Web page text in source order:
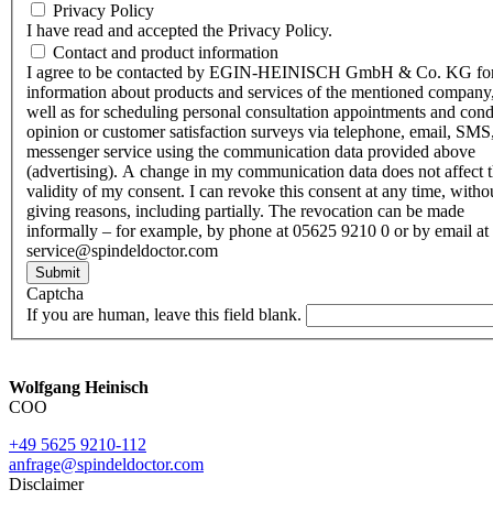
Privacy Policy
I have read and accepted the Privacy Policy.
Contact and product information
I agree to be contacted by EGIN-HEINISCH GmbH & Co. KG
information about products and services of the mentioned
well as for scheduling personal consultation appointments and
opinion or customer satisfaction surveys via telephone, email,
messenger service using the communication data provided above
(advertising). A change in my communication data does not affect
validity of my consent. I can revoke this consent at any time,
giving reasons, including partially. The revocation can be made
informally – for example, by phone at 05625 9210 0 or by email at
service@spindeldoctor.com
Submit
Captcha
If you are human, leave this field blank.
Wolfgang Heinisch
COO
+49 5625 9210-112
anfrage@spindeldoctor.com
Disclaimer